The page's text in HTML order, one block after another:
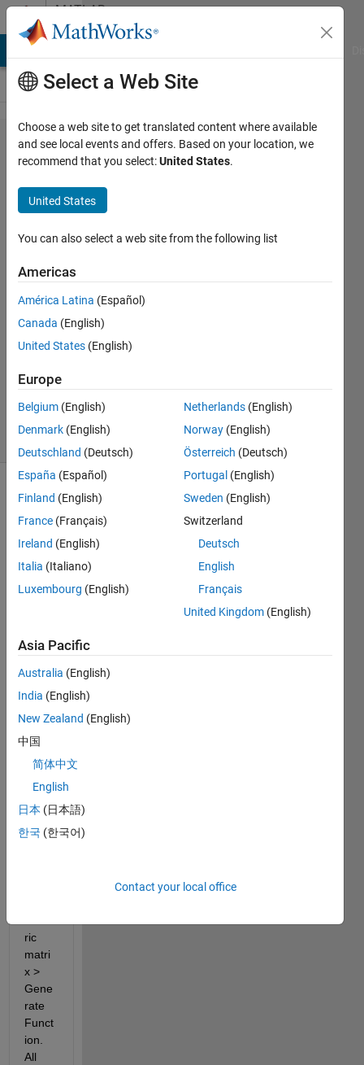
Skip to contentMATLAB
Answers
Importing
csv with
dates
D.J
2018
3
Answer
Accepted
27 Aug
2018
29 Views
(30 days)
Show older
comments
I am
impor
csv
file
which
des
numb
ers
dates
using
ric
matri
x >
Gene
rate
Funct
ion.
All
Select a Web Site
Choose a web site to get translated content where available
and see local events and offers. Based on your location, we
recommend that you select:United States.
United States
You can also select a web site from the following list
Americas
América Latina (Español)
Canada (English)
United States (English)
Europe
Belgium (English)
Denmark (English)
Deutschland (Deutsch)
España (Español)
Finland (English)
France (Français)
Ireland (English)
Italia (Italiano)
Luxembourg (English)
Netherlands (English)
Norway (English)
Österreich (Deutsch)
Portugal (English)
Sweden (English)
Switzerland
Deutsch
English
Français
United Kingdom (English)
Asia Pacific
Australia (English)
India (English)
New Zealand (English)
中国
简体中文
English
日本 (日本語)
한국 (한국어)
Contact your local office